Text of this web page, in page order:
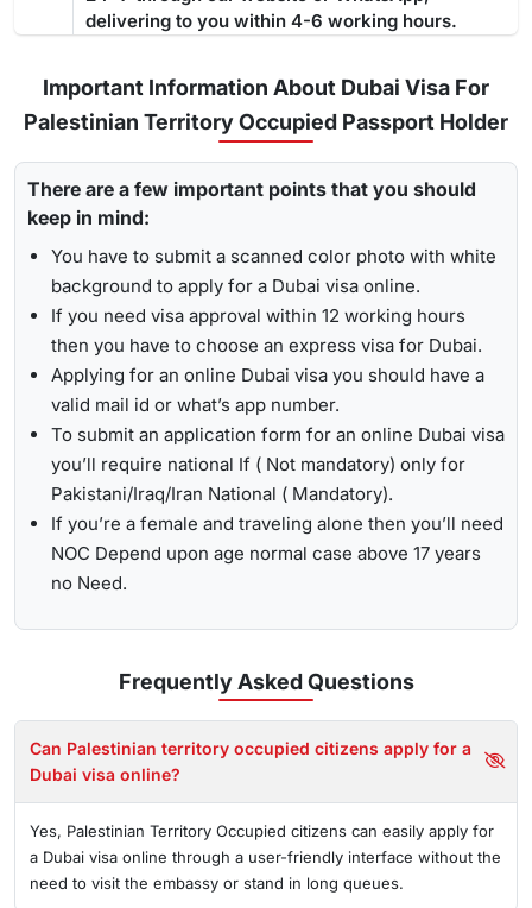
with the complete processfrom medical tests to your
The guide below showcases the processing time: -
Regular Visa Service:Choosing this type of Dubai visa
days.
Urgent/ Express Service:Travelling urgently, you can go
hours.
is 2-4 hours, which helps you to travel easily in
emergencies.
1-Hour Visa:Apply for the1-hour Dubai visafor
Palestinian Territory Occupied Citizens and get your visa
in just 1-2 hours.
To receive lively updates about your Dubai visa from
Palestinian territory occupied , Travejar offers visitors the
chance for a UAE visa status check. With the help of the
track option, you will get to see whether your visa has been
approved, in progress, received, or it has been rejected.
Here is the following process to track Dubai visa status: -
Visit the Travejar website.
Click on the ‘Track’ option, enter your reference number
in the box, and view your visa status.
By submitting the number, the screen will highlight the
live status of your visa.
Alternatively, you can check your Dubai visa status using
your passport number. With this method, you are required to
enter the passport details, expiry date, and others, and get
the live updates about your Dubai visa for Palestinian
Territory Occupied citizens.
delivering to you within 4-6 working hours.
Important Information About Dubai Visa For
Palestinian Territory Occupied Passport Holder
There are a few important points that you should
keep in mind:
You have to submit a scanned color photo with white
background to apply for a Dubai visa online.
If you need visa approval within 12 working hours
then you have to choose an express visa for Dubai.
Applying for an online Dubai visa you should have a
valid mail id or what’s app number.
To submit an application form for an online Dubai visa
you’ll require national If ( Not mandatory) only for
Pakistani/Iraq/Iran National ( Mandatory).
If you’re a female and traveling alone then you’ll need
NOC Depend upon age normal case above 17 years
no Need.
Frequently AskedQuestions
Can Palestinian territory occupied citizens apply for a
Dubai visa online?
Yes, Palestinian Territory Occupied citizens can easily apply for
a Dubai visa online through a user-friendly interface without the
need to visit the embassy or stand in long queues.